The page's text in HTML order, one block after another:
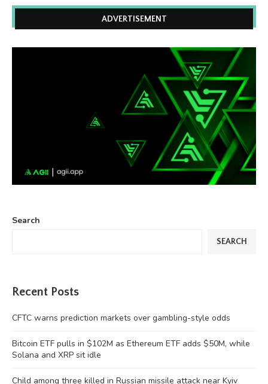
ADVERTISEMENT
Search
SEARCH
Recent Posts
CFTC warns prediction markets over gambling-style odds
Bitcoin ETF pulls in $102M as Ethereum ETF adds $50M, while
Solana and XRP sit idle
Child among three killed in Russian missile attack near Kyiv